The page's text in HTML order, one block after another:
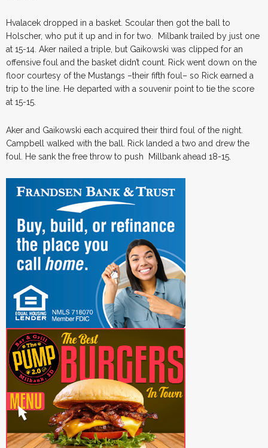
Hvalacek dropped in a basket. Scoular then got the ball to
Holscher, who put it up and in for two. Milbank trailed by just one
at 15-14. Aker nailed a triple, but Gaikowski was clipped for an
offensive foul and the basket didn’t count. Rick went down on the
floor courtesy of the Mustangs –their fifth foul– so Rick earned a
trip to the line. He departed with a souvenir point to tie the score
at 15-15.
Aker and Gaikowski each acquired their third foul of the night.
Campbell walked with the ball. Rick landed a two and drew the
foul. He sank the free throw to push Millbank ahead 18-15.